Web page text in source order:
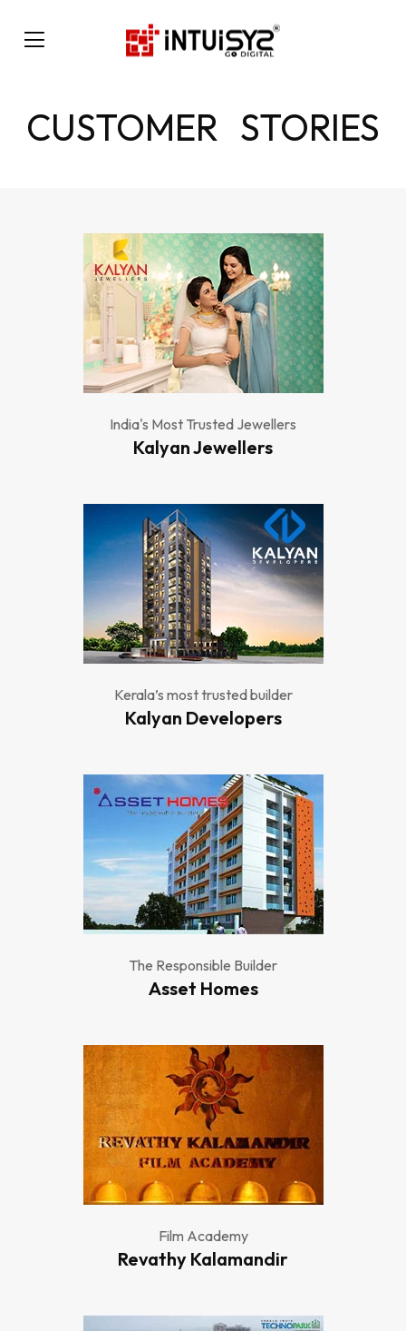
CUSTOMER STORIES
India's Most Trusted Jewellers
Kalyan Jewellers
Kerala’s most trusted builder
Kalyan Developers
The Responsible Builder
Asset Homes
Film Academy
Revathy Kalamandir